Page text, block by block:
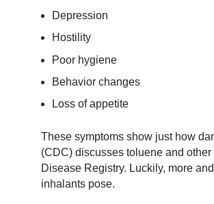
Depression
Hostility
Poor hygiene
Behavior changes
Loss of appetite
These symptoms show just how
(CDC) discusses toluene and
Disease Registry. Luckily, more
inhalants pose.